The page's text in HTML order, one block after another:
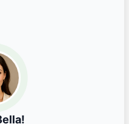
Kms 80000